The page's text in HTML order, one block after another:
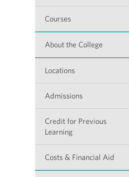
Courses
About the College
Locations
Admissions
Credit for Previous
Learning
Costs & Financial Aid